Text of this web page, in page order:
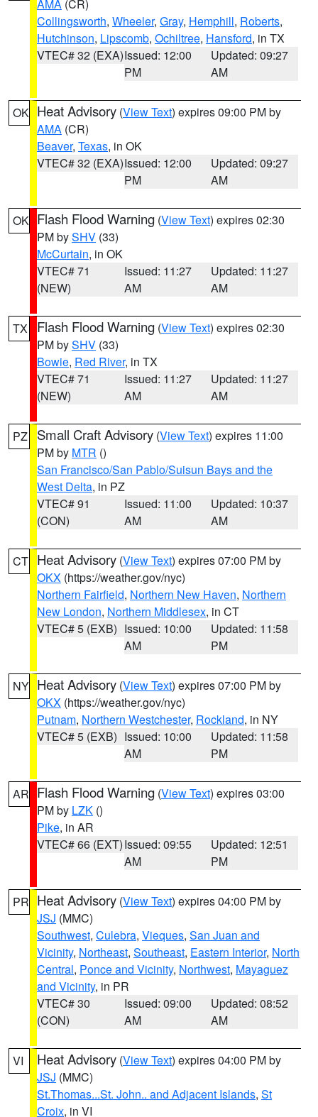
AMA (CR)
Collingsworth, Wheeler, Gray, Hemphill, Roberts,
Hutchinson, Lipscomb, Ochiltree, Hansford, in TX
VTEC# 32 (EXA)Issued: 12:00
PM
Updated: 09:27
AM
OK Heat Advisory (View Text) expires 09:00 PM by
AMA (CR)
Beaver, Texas, in OK
VTEC# 32 (EXA)Issued: 12:00
PM
Updated: 09:27
AM
OK Flash Flood Warning (View Text) expires 02:30
PM bySHV (33)
McCurtain, in OK
VTEC# 71
(NEW)
Issued: 11:27
AM
Updated: 11:27
AM
TX Flash Flood Warning (View Text) expires 02:30
PM bySHV (33)
Bowie, Red River, in TX
VTEC# 71
(NEW)
Issued: 11:27
AM
Updated: 11:27
AM
PZ Small Craft Advisory (View Text) expires 11:00
PM by MTR ()
San Francisco/San Pablo/Suisun Bays and the
West Delta, in PZ
VTEC# 91
(CON)
Issued: 11:00
AM
Updated: 10:37
AM
CT Heat Advisory (View Text) expires 07:00 PM by
OKX (https://weather.gov/nyc)
Northern Fairfield, Northern New Haven, Northern
New London, Northern Middlesex, in CT
VTEC# 5 (EXB) Issued: 10:00
AM
Updated: 11:58
PM
NY Heat Advisory (View Text) expires 07:00 PM by
OKX (https://weather.gov/nyc)
Putnam, Northern Westchester, Rockland, in NY
VTEC# 5 (EXB) Issued: 10:00
AM
Updated: 11:58
PM
AR Flash Flood Warning (View Text) expires 03:00
PM by LZK ()
Pike, in AR
VTEC# 66 (EXT)Issued: 09:55
AM
Updated: 12:51
PM
PR Heat Advisory (View Text) expires 04:00 PM by
JSJ (MMC)
Southwest, Culebra, Vieques, San Juan and
Vicinity, Northeast, Southeast, Eastern Interior, North
Central, Ponce and Vicinity, Northwest, Mayaguez
and Vicinity, in PR
VTEC# 30
(CON)
Issued: 09:00
AM
Updated: 08:52
AM
VI Heat Advisory (View Text) expires 04:00 PM by
JSJ (MMC)
St.Thomas...St. John.. and Adjacent Islands, St
Croix, in VI